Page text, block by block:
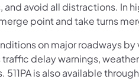
and avoid all distractions. In
point and take turns
on major roadways by
traffic delay warnings,
511PA is also available